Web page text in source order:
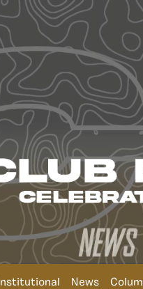
Institutional News